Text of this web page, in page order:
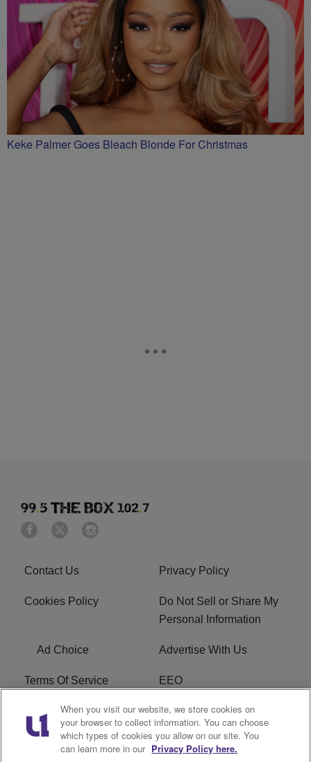
Keke Palmer Goes Bleach Blonde For Christmas
Contact Us Privacy Policy
Cookies Policy
Do Not Sell or Share My
Personal Information
Ad Choice Advertise With Us
Terms Of Service EEO
Careers FAQ
FCC PUBLIC FILE R1 Digital
When you visit our website, we store cookies on
your browser to collect information. You can choose
which types of cookies you allow on our site. You
can learn more in our Privacy Policy here.